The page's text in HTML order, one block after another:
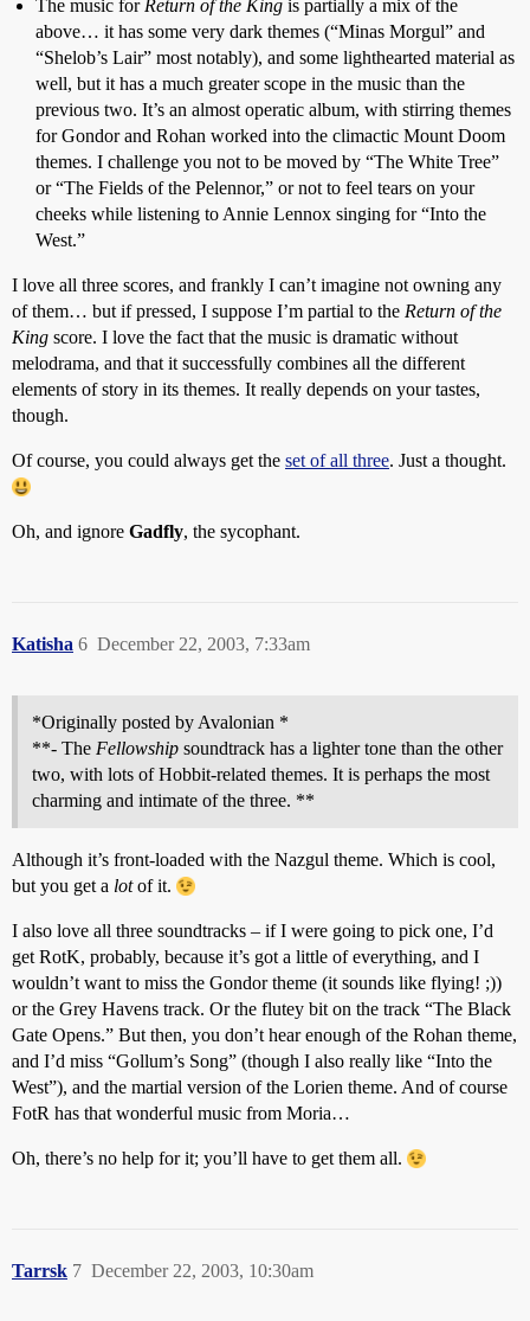
The music for Return of the King is partially a mix of the
above… it has some very dark themes (“Minas Morgul” and
“Shelob’s Lair” most notably), and some lighthearted material as
well, but it has a much greater scope in the music than the
previous two. It’s an almost operatic album, with stirring themes
for Gondor and Rohan worked into the climactic Mount Doom
themes. I challenge you not to be moved by “The White Tree”
or “The Fields of the Pelennor,” or not to feel tears on your
cheeks while listening to Annie Lennox singing for “Into the
West.”
I love all three scores, and frankly I can’t imagine not owning any
of them… but if pressed, I suppose I’m partial to the Return of the
King score. I love the fact that the music is dramatic without
melodrama, and that it successfully combines all the different
elements of story in its themes. It really depends on your tastes,
though.
Of course, you could always get the set of all three. Just a thought.
Oh, and ignore Gadfly, the sycophant.
Katisha December 22, 2003, 7:33am
6
*Originally posted by Avalonian *
**- The Fellowship soundtrack has a lighter tone than the other
two, with lots of Hobbit-related themes. It is perhaps the most
charming and intimate of the three. **
Although it’s front-loaded with the Nazgul theme. Which is cool,
but you get a lotof it.
I also love all three soundtracks – if I were going to pick one, I’d
get RotK, probably, because it’s got a little of everything, and I
wouldn’t want to miss the Gondor theme (it sounds like flying! ;))
or the Grey Havens track. Or the flutey bit on the track “The Black
Gate Opens.” But then, you don’t hear enough of the Rohan theme,
and I’d miss “Gollum’s Song” (though I also really like “Into the
West”), and the martial version of the Lorien theme. And of course
FotR has that wonderful music from Moria…
Oh, there’s no help for it; you’ll have to get them all.
Tarrsk December 22, 2003, 10:30am
7